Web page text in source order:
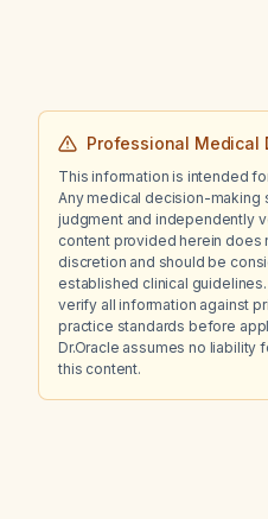
Professional Medical
This information is intended
Any medical decision-making
judgment and independently
content provided herein does
discretion and should be
established clinical
verify all information against
practice standards before
Dr.Oracle assumes no liability
this content.